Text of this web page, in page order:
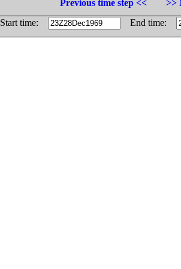
Previous time step <<
>>
Start time:
End time: